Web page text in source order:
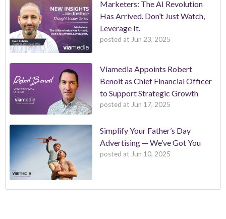
Marketers: The AI Revolution
Has Arrived. Don’t Just Watch,
Leverage It.
posted at Jun 23, 2025
Viamedia Appoints Robert
Benoit as Chief Financial Officer
to Support Strategic Growth
posted at Jun 17, 2025
Simplify Your Father’s Day
Advertising — We’ve Got You
posted at Jun 10, 2025